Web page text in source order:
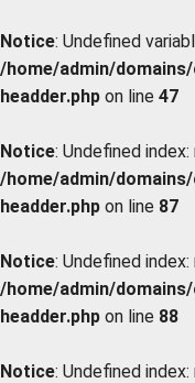
Notice: Undefined
/home/admin/
headder.php on line 47
Notice: Undefined
/home/admin/
headder.php on line 87
Notice: Undefined
/home/admin/
headder.php on line 88
Notice: Undefined